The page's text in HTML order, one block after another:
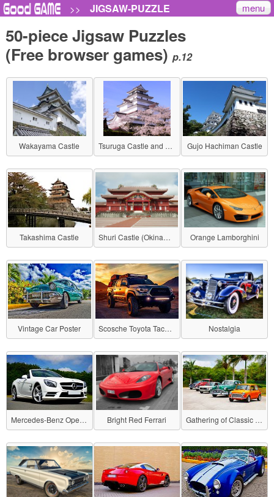
>> JIGSAW-PUZZLE menu
50-piece Jigsaw Puzzles
(Free browser games) p.12
Wakayama Castle Tsuruga Castle and Cherry Blossoms Gujo Hachiman Castle
Takashima Castle Shuri Castle (Okinawa) Orange Lamborghini
Vintage Car Poster Scosche Toyota Tacoma Nostalgia
Mercedes-Benz Open Car Bright Red Ferrari Gathering of Classic Cars